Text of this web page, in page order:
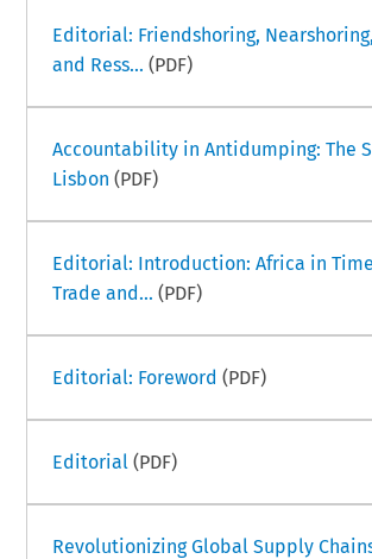
Editorial: Friendshoring,
and Ress... (PDF)
Accountability in Antidumping: The
Lisbon (PDF)
Editorial: Introduction: Africa in
Trade and... (PDF)
Editorial: Foreword (PDF)
Editorial (PDF)
Revolutionizing Global Supply